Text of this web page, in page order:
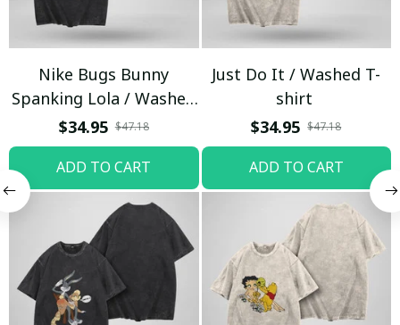
Nike Bugs Bunny
Spanking Lola / Washed
T-shirt
$34.95 $47.18
ADD TO CART
Just Do It / Washed T-
shirt
$34.95 $47.18
ADD TO CART